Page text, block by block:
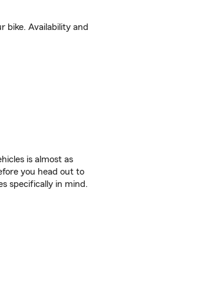
bike. Availability and
is almost as
you head out to
specifically in mind.